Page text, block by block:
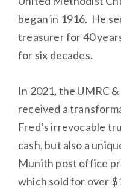
began in 1916. He
treasurer for 40
for six decades.
In 2021, the UMRC
received a
Fred’s irrevocable
cash, but also a
Munith post office
which sold for over